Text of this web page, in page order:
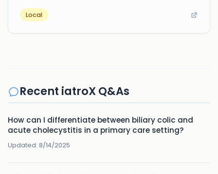
Local
Recent iatroX Q&As
How can I differentiate between biliary colic and
acute cholecystitis in a primary care setting?
Updated: 8/14/2025